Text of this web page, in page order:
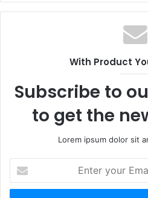
With Product
Subscribe to
to get the
Lorem ipsum dolor sit
your
Email